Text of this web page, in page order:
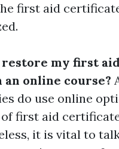
first aid
restore my first
online course?
do use online
first aid
it is vital to